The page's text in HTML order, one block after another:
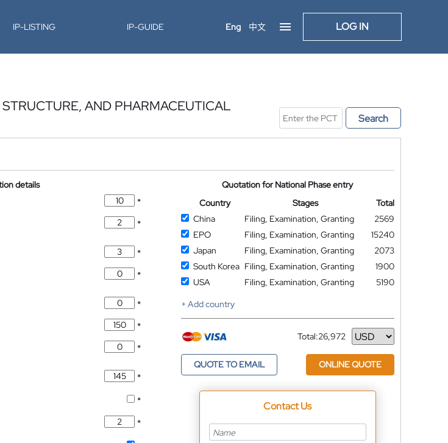
IP-LISTING IP-GUIDE Eng 中文 LOG IN
AND PHARMACEUTICAL
Search
details
*
*
*
*
*
*
*
*
*
*
Quotation for National Phase entry
Country
Stages
Total
China
Filing, Examination, Granting
2569
EPO
Filing, Examination, Granting
15240
Japan
Filing, Examination, Granting
2073
South Korea Filing, Examination, Granting
1900
USA
Filing, Examination, Granting
5190
+ Add country
Total:26,972
Currency
QUOTE TO EMAIL ONLINE QUOTE
Contact Us